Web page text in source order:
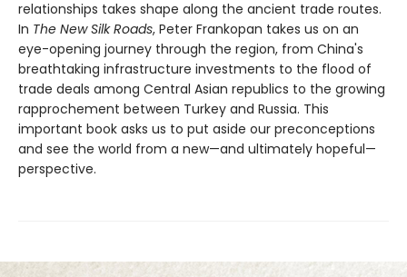
relationships takes shape along the ancient trade routes.
In The New Silk Roads, Peter Frankopan takes us on an
eye-opening journey through the region, from China's
breathtaking infrastructure investments to the flood of
trade deals among Central Asian republics to the growing
rapprochement between Turkey and Russia. This
important book asks us to put aside our preconceptions
and see the world from a new—and ultimately hopeful—
perspective.